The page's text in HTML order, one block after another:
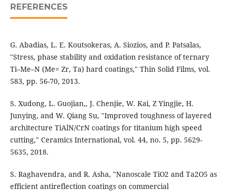
REFERENCES
G. Abadias, L. E. Koutsokeras, A. Siozios, and P. Patsalas,
"Stress, phase stability and oxidation resistance of ternary
Ti–Me–N (Me= Zr, Ta) hard coatings," Thin Solid Films, vol.
583, pp. 56-70, 2013.
S. Xudong, L. Guojian,, J. Chenjie, W. Kai, Z Yingjie, H.
Junying, and W. Qiang Su, "Improved toughness of layered
architecture TiAlN/CrN coatings for titanium high speed
cutting," Ceramics International, vol. 44, no. 5, pp. 5629-
5635, 2018.
S. Raghavendra, and R. Asha, "Nanoscale TiO2 and Ta2O5 as
efficient antireflection coatings on commercial